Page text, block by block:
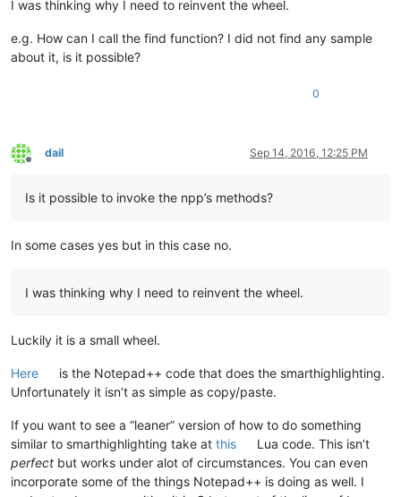
I was thinking why I need to reinvent the wheel.
e.g. How can I call the find function? I did not find any sample
about it, is it possible?
0
Offline
dail Sep 14, 2016, 12:25 PM
Is it possible to invoke the npp’s methods?
In some cases yes but in this case no.
I was thinking why I need to reinvent the wheel.
Luckily it is a small wheel.
Here
is the Notepad++ code that does the smarthighlighting.
Unfortunately it isn’t as simple as copy/paste.
If you want to see a “leaner” version of how to do something
similar to smarthighlighting take at this
Lua code. This isn’t
perfect but works under alot of circumstances. You can even
incorporate some of the things Notepad++ is doing as well. I